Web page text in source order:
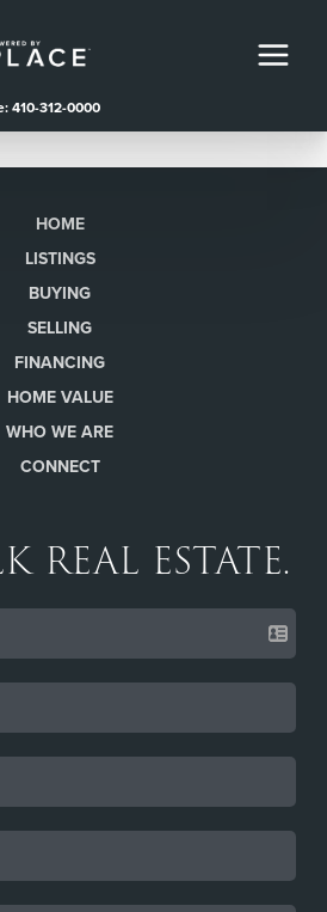
410-312-0000
HOME
LISTINGS
BUYING
SELLING
FINANCING
HOME VALUE
WHO WE ARE
CONNECT
REAL ESTATE.